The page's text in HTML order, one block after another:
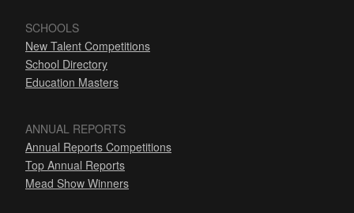
SCHOOLS
New Talent Competitions
School Directory
Education Masters
ANNUAL REPORTS
Annual Reports Competitions
Top Annual Reports
Mead Show Winners